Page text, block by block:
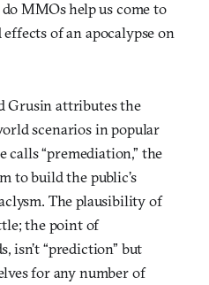
MMOs help us come to
of an apocalypse on
Grusin attributes the
scenarios in popular
calls “premediation,” the
to build the public’s
The plausibility of
the point of
isn’t “prediction” but
for any number of